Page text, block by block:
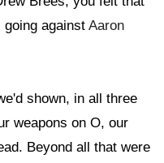
going against Aaron
shown, in all three
weapons on O, our
Beyond all that were